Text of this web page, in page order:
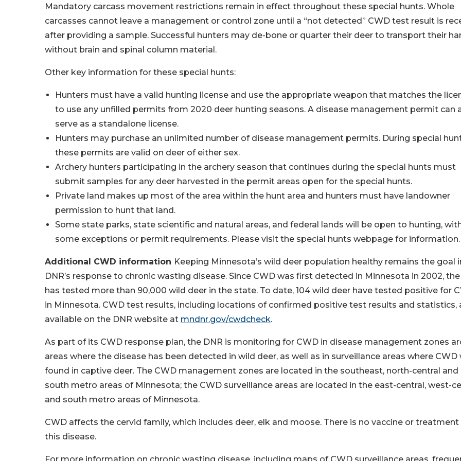
Mandatory carcass movement restrictions remain in effect throughout these special hunts. Whole
carcasses cannot leave a management or control zone until a “not detected” CWD test result is
after providing a sample. Successful hunters may de-bone or quarter their deer to transport their
without brain and spinal column material.
Other key information for these special hunts:
Hunters must have a valid hunting license and use the appropriate weapon that matches the
to use any unfilled permits from 2020 deer hunting seasons. A disease management permit can
serve as a standalone license.
Hunters may purchase an unlimited number of disease management permits. During special
these permits are valid on deer of either sex.
Archery hunters participating in the archery season that continues during the special hunts must
submit samples for any deer harvested in the permit areas open for the special hunts.
Private land makes up most of the area within the hunt area and hunters must have landowner
permission to hunt that land.
Some state parks, state scientific and natural areas, and federal lands will be open to hunting,
some exceptions or permit requirements. Please visit the special hunts webpage for information.
Additional CWD information Keeping Minnesota’s wild deer population healthy remains the goal
DNR’s response to chronic wasting disease. Since CWD was first detected in Minnesota in 2002, the
has tested more than 90,000 wild deer in the state. To date, 104 wild deer have tested positive for
in Minnesota. CWD test results, including locations of confirmed positive test results and statistics,
available on the DNR website at mndnr.gov/cwdcheck.
As part of its CWD response plan, the DNR is monitoring for CWD in disease management zones
areas where the disease has been detected in wild deer, as well as in surveillance areas where CWD
found in captive deer. The CWD management zones are located in the southeast, north-central and
south metro areas of Minnesota; the CWD surveillance areas are located in the east-central, west-
and south metro areas of Minnesota.
CWD affects the cervid family, which includes deer, elk and moose. There is no vaccine or
this disease.